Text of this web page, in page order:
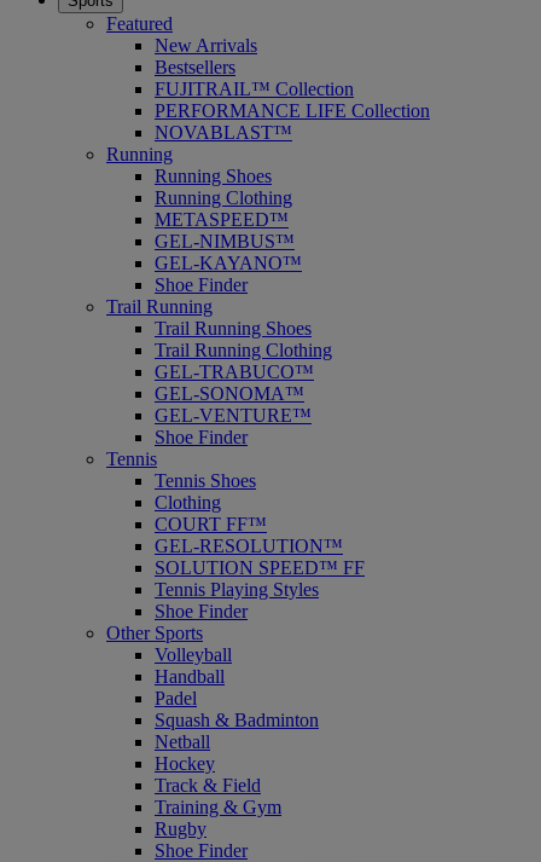
Featured
New Arrivals
Bestsellers
FUJITRAIL™ Collection
PERFORMANCE LIFE Collection
NOVABLAST™
Running
Running Shoes
Running Clothing
METASPEED™
GEL-NIMBUS™
GEL-KAYANO™
Shoe Finder
Trail Running
Trail Running Shoes
Trail Running Clothing
GEL-TRABUCO™
GEL-SONOMA™
GEL-VENTURE™
Shoe Finder
Tennis
Tennis Shoes
Clothing
COURT FF™
GEL-RESOLUTION™
SOLUTION SPEED™ FF
Tennis Playing Styles
Shoe Finder
Other Sports
Volleyball
Handball
Padel
Squash & Badminton
Netball
Hockey
Track & Field
Training & Gym
Rugby
Shoe Finder